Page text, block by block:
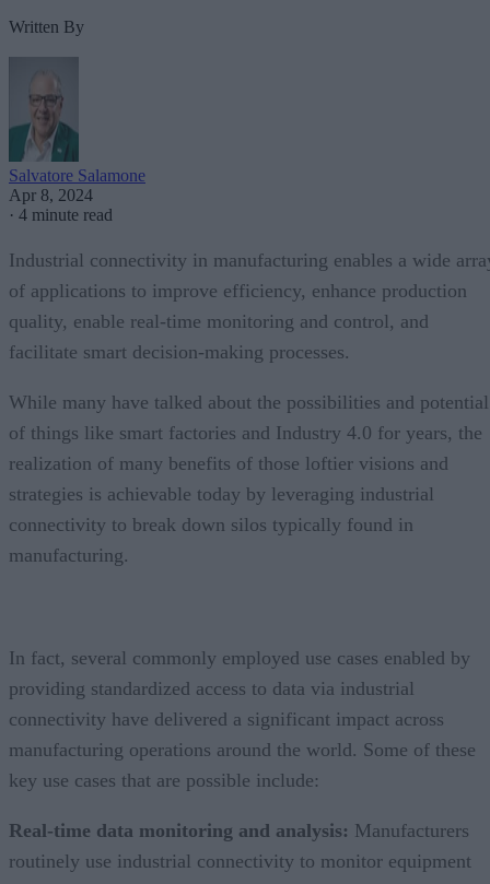
Written By
Salvatore Salamone
Apr 8, 2024
· 4 minute read
Industrial connectivity in manufacturing enables a wide
of applications to improve efficiency, enhance production
quality, enable real-time monitoring and control, and
facilitate smart decision-making processes.
While many have talked about the possibilities and potential
of things like smart factories and Industry 4.0 for years, the
realization of many benefits of those loftier visions and
strategies is achievable today by leveraging industrial
connectivity to break down silos typically found in
manufacturing.
In fact, several commonly employed use cases enabled by
providing standardized access to data via industrial
connectivity have delivered a significant impact across
manufacturing operations around the world. Some of these
key use cases that are possible include:
Real-time data monitoring and analysis: Manufacturers
routinely use industrial connectivity to monitor equipment